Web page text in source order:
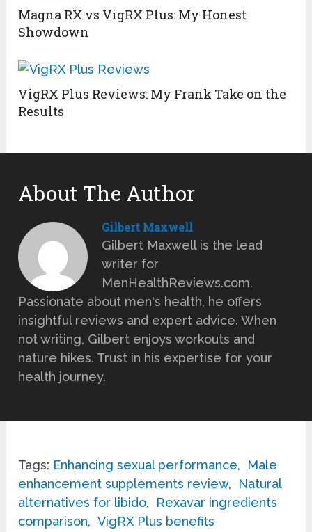
Magna RX vs VigRX Plus: My Honest
Showdown
VigRX Plus Reviews: My Frank Take on the
Results
About The Author
Gilbert Maxwell
Gilbert Maxwell is the lead
writer for
MenHealthReviews.com.
Passionate about men's health, he offers
insightful reviews and expert advice. When
not writing, Gilbert enjoys workouts and
nature hikes. Trust in his expertise for your
health journey.
Tags: Enhancing sexual performance,
Male
enhancement supplements review,
Natural
alternatives for libido,
Rexavar ingredients
comparison, VigRX Plus benefits